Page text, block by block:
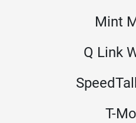
Mint
Q Link
T-